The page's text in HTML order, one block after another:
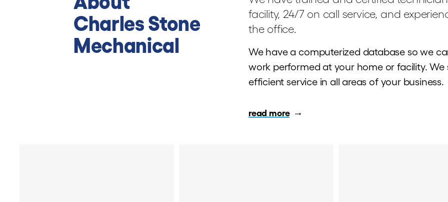
Charles Stone
Mechanical
facility, 24/7 on call service, and
the office.
We have a computerized database so we
work performed at your home or facility. We
efficient service in all areas of your business.
read more